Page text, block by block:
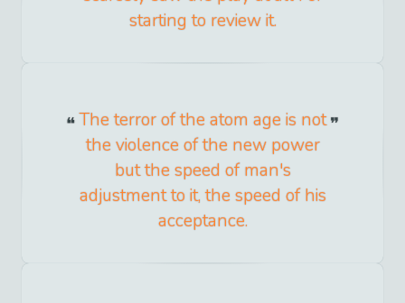
starting to review it.
The terror of the atom age is not
the violence of the new power
but the speed of man's
adjustment to it, the speed of his
acceptance.